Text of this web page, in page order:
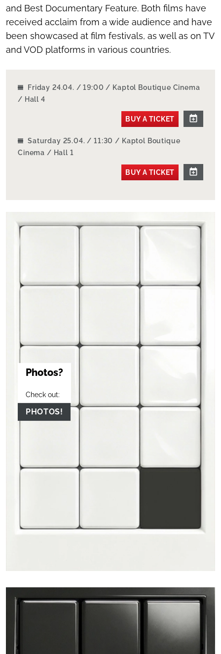
and Best Documentary Feature. Both films have
received acclaim from a wide audience and have
been showcased at film festivals, as well as on TV
and VOD platforms in various countries.
Friday 24.04. / 19:00 / Kaptol Boutique Cinema
/ Hall 4
BUY A TICKET
Saturday 25.04. / 11:30 / Kaptol Boutique
Cinema / Hall 1
BUY A TICKET
Photos?
Check out:
PHOTOS!